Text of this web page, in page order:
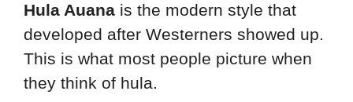
Hula Auana is the modern style that
developed after Westerners showed up.
This is what most people picture when
they think of hula.